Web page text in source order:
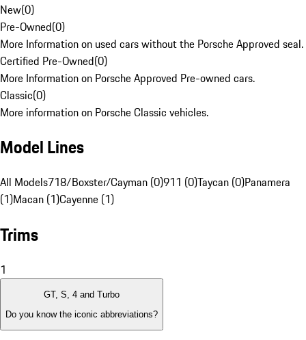
New(0)
Pre-Owned(0)
More Information on used cars without the Porsche Approved seal.
Certified Pre-Owned(0)
More Information on Porsche Approved Pre-owned cars.
Classic(0)
More information on Porsche Classic vehicles.
Model Lines
All Models718/Boxster/Cayman (0)911 (0)Taycan (0)Panamera
(1)Macan (1)Cayenne (1)
Trims
1
GT, S, 4 and Turbo
Do you know the iconic abbreviations?